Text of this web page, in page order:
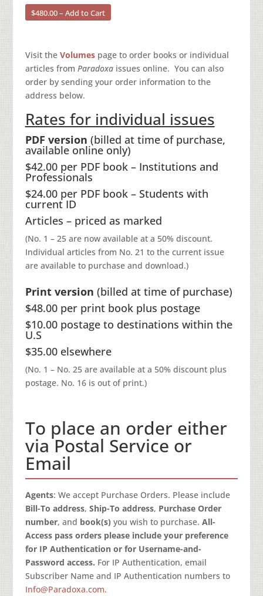
$480.00 – Add to Cart
Visit the Volumes page to order books or individual
articles from Paradoxaissues online. You can also
order by sending your order information to the
address below.
Rates for individual issues
PDF version (billed at time of purchase,
available online only)
$42.00 per PDF book – Institutions and
Professionals
$24.00 per PDF book – Students with
current ID
Articles – priced as marked
(No. 1 – 25 are now available at a 50% discount.
Individual articles from No. 21 to the current issue
are available to purchase and download.)
Print version (billed at time of purchase)
$48.00 per print book plus postage
$10.00 postage to destinations within the
U.S
$35.00 elsewhere
(No. 1 – No. 25 are available at a 50% discount plus
postage. No. 16 is out of print.)
To place an order either
via Postal Service or
Email
Agents: We accept Purchase Orders. Please include
Bill-To address, Ship-To address, Purchase Order
number, and book(s) you wish to purchase. All-
Access pass orders please include your preference
for IP Authentication or for Username-and-
Password access. For IP Authentication, email
Subscriber Name and IP Authentication numbers to
Info@Paradoxa.com.